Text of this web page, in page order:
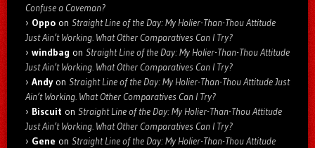
Confuse a Caveman?
Oppo on Straight Line of the Day: My Holier-Than-Thou Attitude
Just Ain’t Working. What Other Comparatives Can I Try?
windbag on Straight Line of the Day: My Holier-Than-Thou Attitude
Just Ain’t Working. What Other Comparatives Can I Try?
Andyon Straight Line of the Day: My Holier-Than-Thou Attitude Just
Ain’t Working. What Other Comparatives Can I Try?
Biscuit on Straight Line of the Day: My Holier-Than-Thou Attitude
Just Ain’t Working. What Other Comparatives Can I Try?
Gene on Straight Line of the Day: My Holier-Than-Thou Attitude